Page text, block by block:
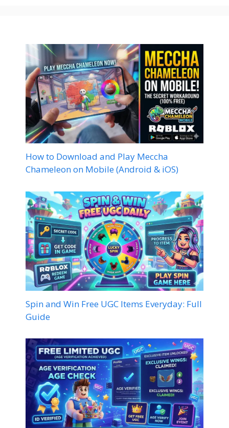
How to Download and Play Meccha
Chameleon on Mobile (Android & iOS)
Spin and Win Free UGC Items Everyday: Full
Guide